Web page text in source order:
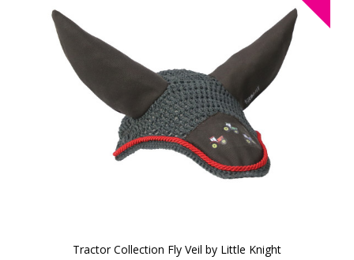
Tractor Collection Fly Veil by Little Knight